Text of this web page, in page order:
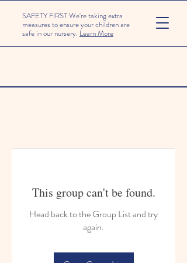
SAFETY FIRST We're taking extra
measures to ensure your children are
safe in our nursery. Learn More
This group can't be found.
Head back to the Group List and try
again.